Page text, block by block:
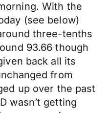
With the
(see below)
three-tenths
93.66 though
back all its
from
up over the past
wasn’t getting